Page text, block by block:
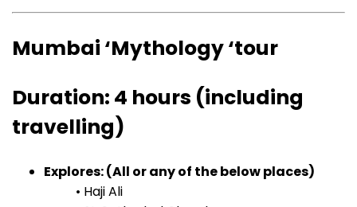
Mumbai ‘Mythology ‘tour
Duration: 4 hours (including
travelling)
Explores: (All or any of the below places)
• Haji Ali